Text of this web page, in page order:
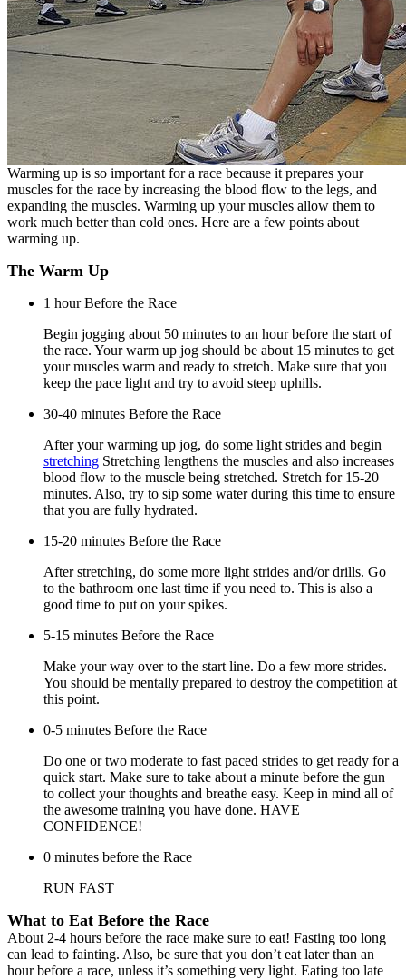
Warming up is so important for a race because it prepares your
muscles for the race by increasing the blood flow to the legs, and
expanding the muscles. Warming up your muscles allow them to
work much better than cold ones. Here are a few points about
warming up.
The Warm Up
1 hour Before the Race
Begin jogging about 50 minutes to an hour before the start of
the race. Your warm up jog should be about 15 minutes to get
your muscles warm and ready to stretch. Make sure that you
keep the pace light and try to avoid steep uphills.
30-40 minutes Before the Race
After your warming up jog, do some light strides and begin
stretching Stretching lengthens the muscles and also increases
blood flow to the muscle being stretched. Stretch for 15-20
minutes. Also, try to sip some water during this time to ensure
that you are fully hydrated.
15-20 minutes Before the Race
After stretching, do some more light strides and/or drills. Go
to the bathroom one last time if you need to. This is also a
good time to put on your spikes.
5-15 minutes Before the Race
Make your way over to the start line. Do a few more strides.
You should be mentally prepared to destroy the competition at
this point.
0-5 minutes Before the Race
Do one or two moderate to fast paced strides to get ready for a
quick start. Make sure to take about a minute before the gun
to collect your thoughts and breathe easy. Keep in mind all of
the awesome training you have done. HAVE
CONFIDENCE!
0 minutes before the Race
RUN FAST
What to Eat Before the Race
About 2-4 hours before the race make sure to eat! Fasting too long
can lead to fainting. Also, be sure that you don’t eat later than an
hour before a race, unless it’s something very light. Eating too late